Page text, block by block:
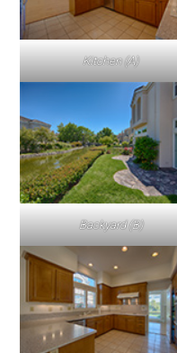
Kitchen (A)
Backyard (B)